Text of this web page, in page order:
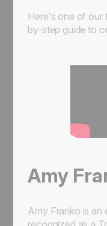
Here’s one of
by-step guide to
Amy
Amy Franko is an